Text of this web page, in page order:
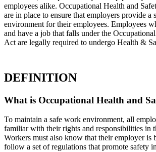
employees alike. Occupational Health and
are in place to ensure that employers provide a
environment for their employees. Employees
and have a job that falls under the
Act are legally required to undergo Health &
DEFINITION
What is Occupational Health and
To maintain a safe work environment, all
familiar with their rights and responsibilities in
Workers must also know that their employer is
follow a set of regulations that promote safety